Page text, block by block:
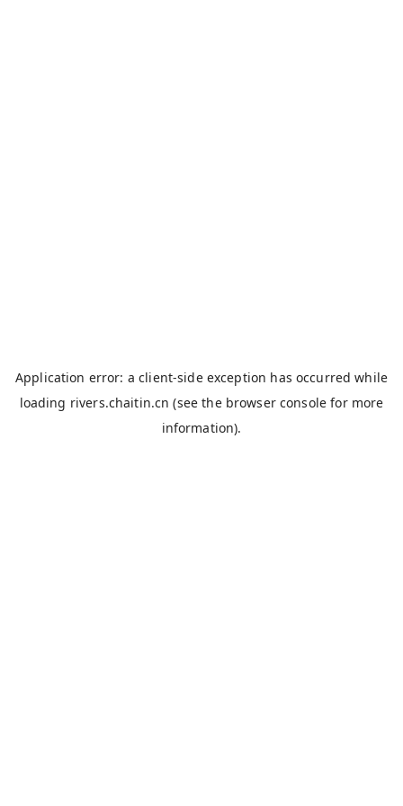
Application error: aclient-side exception has occurred while
loading rivers.chaitin.cn (see the browser console for more
information).